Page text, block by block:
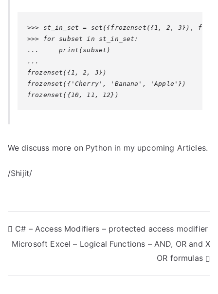
>>> st_in_set = set({frozenset({1, 2, 3}),
>>> for subset in st_in_set:
...     print(subset)
...
frozenset({1, 2, 3})
frozenset({'Cherry', 'Banana', 'Apple'})
We discuss more on Python in my upcoming Articles.
/Shijit/
P
o
s
C# – Access Modifiers – protected access modifier
Microsoft Excel – Logical Functions – AND, OR and X
OR formulas